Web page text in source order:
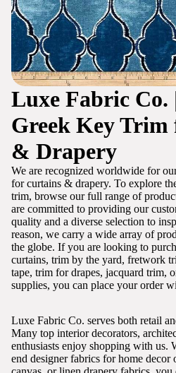
Luxe Fabric Co.
Greek Key
& Drapery
We are recognized worldwide for
for curtains & drapery. To explore
trim, browse our full range of
are committed to providing our
quality and a diverse selection to
reason, we carry a wide array of
the globe. If you are looking to
curtains, trim by the yard, fretwork
tape, trim for drapes, jacquard trim,
supplies, you can place your order
Luxe Fabric Co. serves both retail
Many top interior decorators,
enthusiasts enjoy shopping with us.
end designer fabrics for home decor